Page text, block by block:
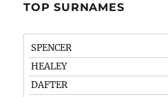
TOP SURNAMES
SPENCER
HEALEY
DAFTER